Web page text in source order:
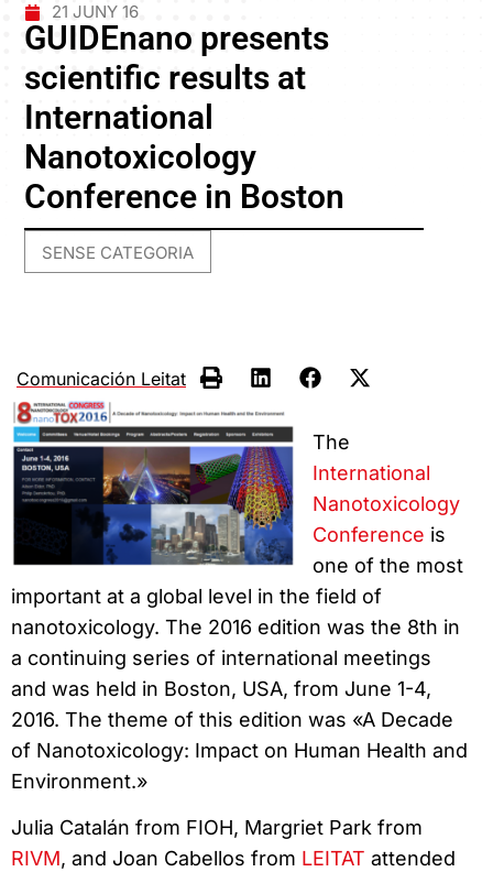
21 JUNY 16
GUIDEnano presents
scientific results at
International
Nanotoxicology
Conference in Boston
SENSE CATEGORIA
Comunicación Leitat
The
International
Nanotoxicology
Conference is
one of the most
important at a global level in the field of
nanotoxicology. The 2016 edition was the 8th in
a continuing series of international meetings
and was held in Boston, USA, from June 1-4,
2016. The theme of this edition was «A Decade
of Nanotoxicology: Impact on Human Health and
Environment.»
Julia Catalán from FIOH, Margriet Park from
RIVM, and Joan Cabellos from LEITAT attended